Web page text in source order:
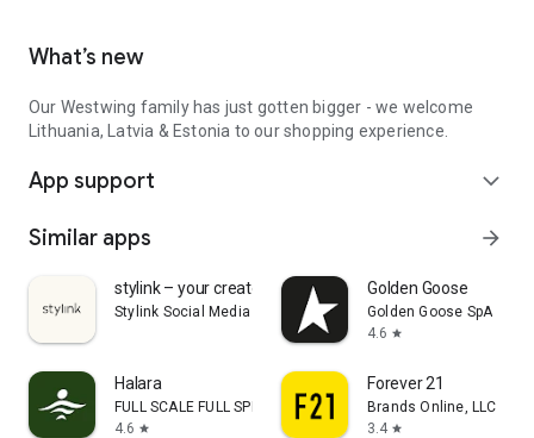
What’s new
Our Westwing family has just gotten bigger - we welcome
Lithuania, Latvia & Estonia to our shopping experience.
App support expand_more
Similar apps arrow_forward
stylink – your creator tool
Stylink Social Media GmbH
Golden Goose
Golden Goose SpA
4.6 star
Halara
FULL SCALE FULL SPEED PTE.LTD.
4.6 star
Forever 21
Brands Online, LLC
3.4 star